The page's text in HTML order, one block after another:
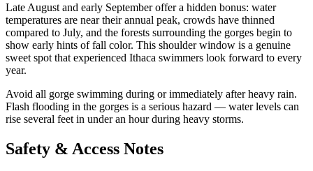
Late August and early September offer a hidden bonus: water
temperatures are near their annual peak, crowds have thinned
compared to July, and the forests surrounding the gorges begin to
show early hints of fall color. This shoulder window is a genuine
sweet spot that experienced Ithaca swimmers look forward to every
year.
Avoid all gorge swimming during or immediately after heavy rain.
Flash flooding in the gorges is a serious hazard — water levels can
rise several feet in under an hour during heavy storms.
Safety & Access Notes